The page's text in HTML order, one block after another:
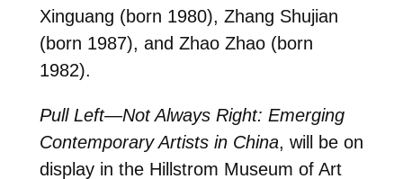
Xinguang (born 1980), Zhang Shujian
(born 1987), and Zhao Zhao (born
1982).
Pull Left—Not Always Right: Emerging
Contemporary Artists in China, will be on
display in the Hillstrom Museum of Art